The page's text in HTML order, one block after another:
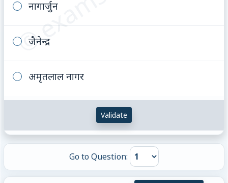
नागार्जुन
जैनेन्द्र
अमृतलाल नागर
Validate
Go to Question: